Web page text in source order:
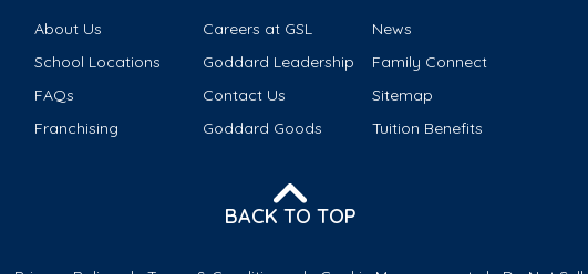
About Us Careers at GSL
News
School Locations
Goddard Leadership
Family Connect
FAQs
Contact Us
Sitemap
Franchising
Goddard Goods Tuition Benefits
BACK TO TOP